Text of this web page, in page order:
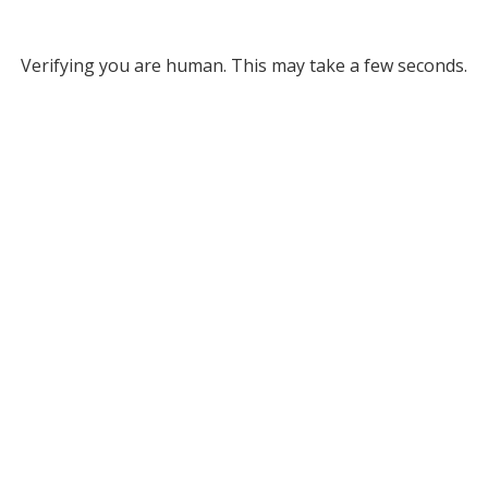
Verifying you are human. This may take a few seconds.